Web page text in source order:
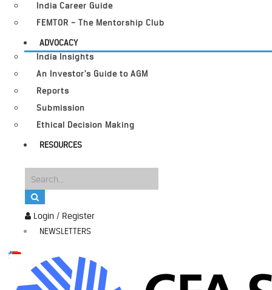
Login / Register
NEWSLETTERS
India Career Guide
FEMTOR – The Mentorship Club
ADVOCACY
India Insights
An Investor’s Guide to AGM
Reports
Submission
Ethical Decision Making
RESOURCES